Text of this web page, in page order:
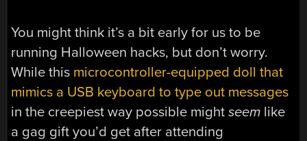
You might think it’s a bit early for us to be
running Halloween hacks, but don’t worry.
While this microcontroller-equipped doll that
mimics a USB keyboard to type out messages
in the creepiest way possible mightseem like
a gag gift you’d get after attending